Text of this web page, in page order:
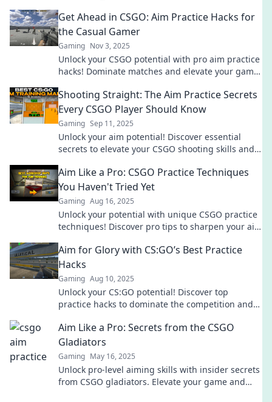
Get Ahead in CSGO: Aim Practice Hacks for
the Casual Gamer
Gaming Nov 3, 2025
Unlock your CSGO potential with pro aim practice
hacks! Dominate matches and elevate your game
Shooting Straight: The Aim Practice Secrets
Every CSGO Player Should Know
Gaming Sep 11, 2025
Unlock your aim potential! Discover essential
secrets to elevate your CSGO shooting skills and
Aim Like a Pro: CSGO Practice Techniques
You Haven't Tried Yet
Gaming Aug 16, 2025
Unlock your potential with unique CSGO practice
techniques! Discover pro tips to sharpen your aim
Aim for Glory with CS:GO’s Best Practice
Hacks
Gaming Aug 10, 2025
Unlock your CS:GO potential! Discover top
practice hacks to dominate the competition and
Aim Like a Pro: Secrets from the CSGO
Gladiators
Gaming May 16, 2025
Unlock pro-level aiming skills with insider secrets
from CSGO gladiators. Elevate your game and